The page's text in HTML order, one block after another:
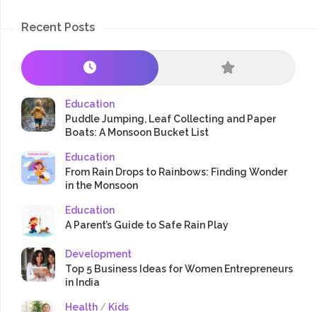
Recent Posts
Education
Puddle Jumping, Leaf Collecting and Paper
Boats: A Monsoon Bucket List
Education
From Rain Drops to Rainbows: Finding Wonder
in the Monsoon
Education
A Parent’s Guide to Safe Rain Play
Development
Top 5 Business Ideas for Women Entrepreneurs
in India
Health / Kids